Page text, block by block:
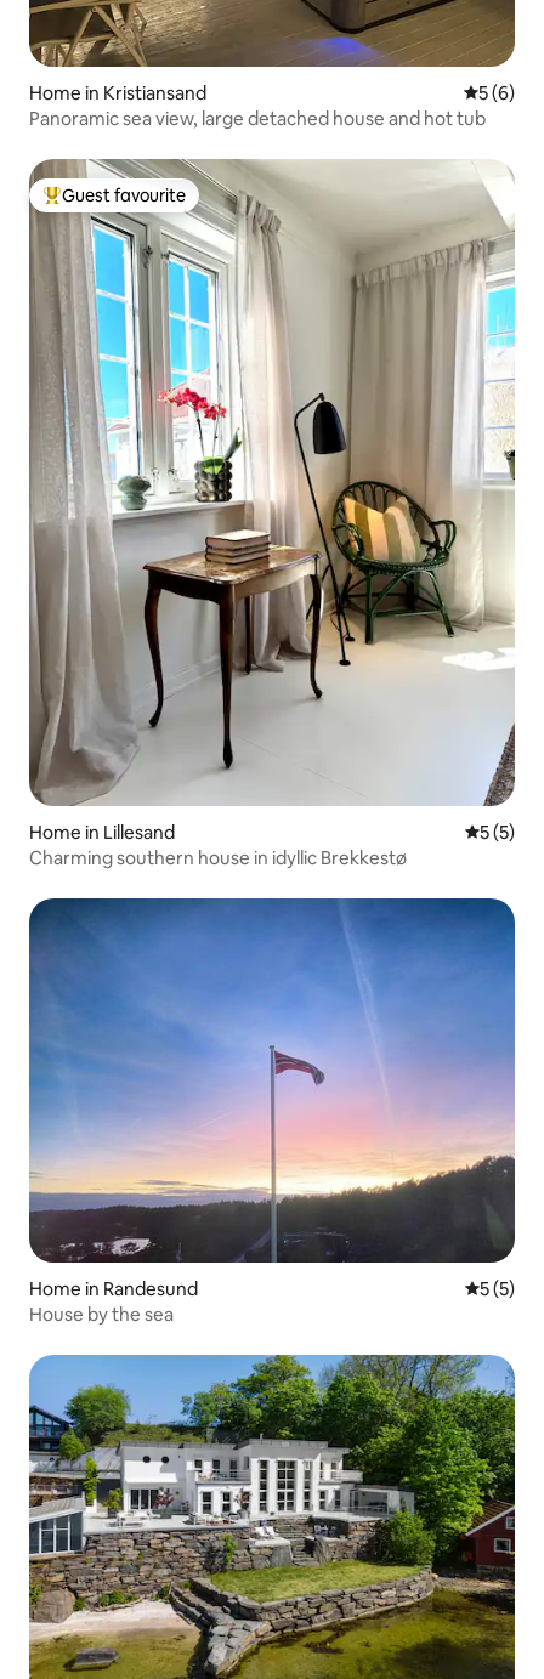
Home in Kristiansand 5 out of
5 (6)
Panoramic sea view, large detached house and hot tub
Top guest favourite
Guest favourite
Home in Lillesand 5 out of
5 (5)
Charming southern house in idyllic Brekkestø
Home in Randesund 5 out of
5 (5)
House by the sea